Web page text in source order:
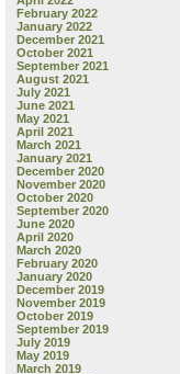
February 2022
January 2022
December 2021
October 2021
September 2021
August 2021
July 2021
June 2021
May 2021
April 2021
March 2021
January 2021
December 2020
November 2020
October 2020
September 2020
June 2020
April 2020
March 2020
February 2020
January 2020
December 2019
November 2019
October 2019
September 2019
July 2019
May 2019
March 2019